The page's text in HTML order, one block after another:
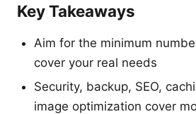
Key Takeaways
Aim for the minimum
cover your real needs
Security, backup, SEO,
image optimization cover